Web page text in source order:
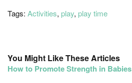
Tags: Activities, play, play time
You Might Like These Articles
How to Promote Strength in Babies